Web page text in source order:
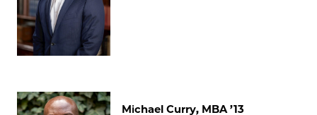
Michael Curry, MBA ’13
Michael Curry, MBA ’13